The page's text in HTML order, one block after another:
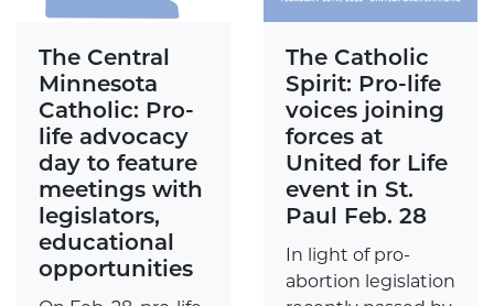
The Central
Minnesota
Catholic: Pro-
life advocacy
day to feature
meetings with
legislators,
educational
opportunities
The Catholic
Spirit: Pro-life
voices joining
forces at
United for Life
event in St.
Paul Feb. 28
In light of pro-
abortion legislation